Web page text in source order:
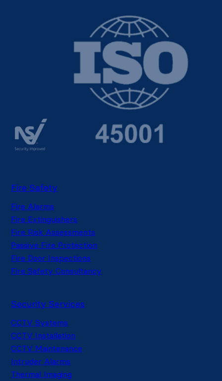
Fire Safety
Fire Alarms
Fire Extinguishers
Fire Risk Assessments
Passive Fire Protection
Fire Door Inspections
Fire Safety Consultancy
Security Services
CCTV Systems
CCTV Installation
CCTV Maintenance
Intruder Alarms
Thermal Imaging